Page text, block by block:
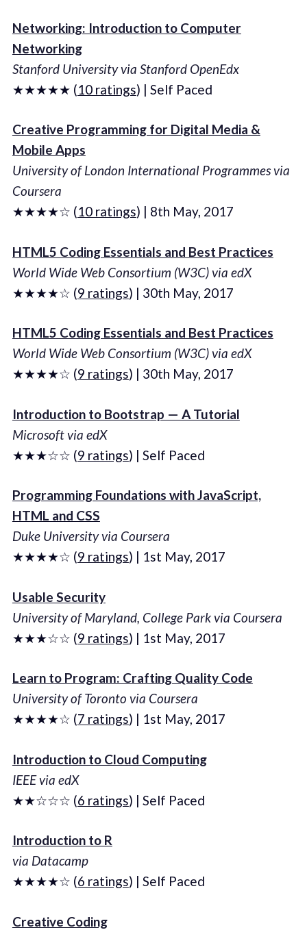
Networking: Introduction to Computer
Networking
Stanford University via Stanford OpenEdx
★★★★★ (10 ratings) | Self Paced
Creative Programming for Digital Media &
Mobile Apps
University of London International Programmes via
Coursera
★★★★☆ (10 ratings) | 8th May, 2017
HTML5 Coding Essentials and Best Practices
World Wide Web Consortium (W3C) via edX
★★★★☆ (9 ratings) | 30th May, 2017
HTML5 Coding Essentials and Best Practices
World Wide Web Consortium (W3C) via edX
★★★★☆ (9 ratings) | 30th May, 2017
Introduction to Bootstrap — A Tutorial
Microsoft via edX
★★★☆☆ (9 ratings) | Self Paced
Programming Foundations with JavaScript,
HTML and CSS
Duke University via Coursera
★★★★☆ (9 ratings) | 1st May, 2017
Usable Security
University of Maryland, College Park via Coursera
★★★☆☆ (9 ratings) | 1st May, 2017
Learn to Program: Crafting Quality Code
University of Toronto via Coursera
★★★★☆ (7 ratings) | 1st May, 2017
Introduction to Cloud Computing
IEEE via edX
★★☆☆☆ (6 ratings) | Self Paced
Introduction to R
via Datacamp
★★★★☆ (6 ratings) | Self Paced
Creative Coding